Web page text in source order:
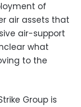
of
air assets that
air-support
what
to the
Group is